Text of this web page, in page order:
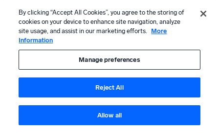
By clicking “Accept All Cookies”, you agree to the storing of
cookies on your device to enhance site navigation, analyze
site usage, and assist in our marketing efforts.
More
Information
Manage preferences
Reject All
Allow all